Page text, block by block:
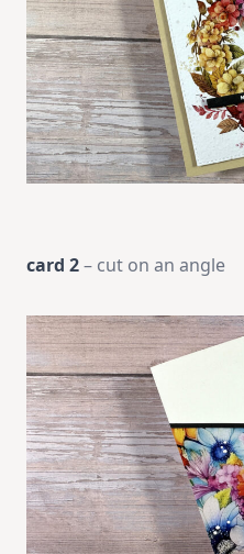
card 2– cut on an angle